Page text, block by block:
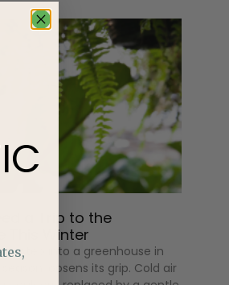
a Trip to the
This Winter
step into a greenhouse in
loosens its grip. Cold air